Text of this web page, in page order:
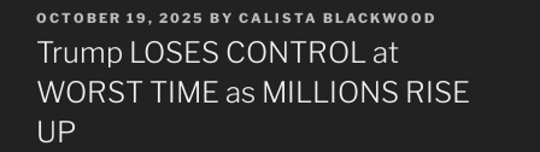
POSTED
ON
OCTOBER 19, 2025 BY CALISTA BLACKWOOD
Trump LOSES CONTROL at
WORST TIME as MILLIONS RISE
UP